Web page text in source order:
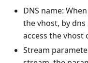
DNS name:
the vhost, by
access the vhost
Stream